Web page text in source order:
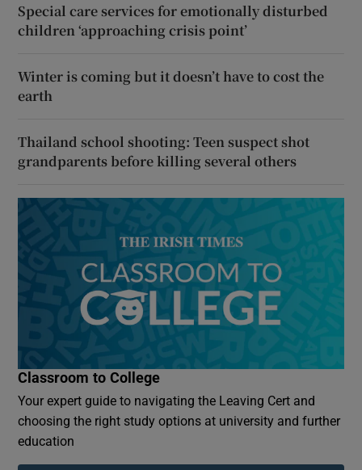
Special care services for emotionally disturbed
children ‘approaching crisis point’
Winter is coming but it doesn’t have to cost the
earth
Thailand school shooting: Teen suspect shot
grandparents before killing several others
Classroom to College
Your expert guide to navigating the Leaving Cert and
choosing the right study options at university and further
education